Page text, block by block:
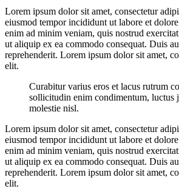
Lorem ipsum dolor sit amet, consectetur
eiusmod tempor incididunt ut labore et
enim ad minim veniam, quis nostrud
ut aliquip ex ea commodo consequat. Duis
reprehenderit. Lorem ipsum dolor sit amet,
elit.
Curabitur varius eros et lacus rutrum
sollicitudin enim condimentum, luctus
molestie nisl.
Lorem ipsum dolor sit amet, consectetur
eiusmod tempor incididunt ut labore et
enim ad minim veniam, quis nostrud
ut aliquip ex ea commodo consequat. Duis
reprehenderit. Lorem ipsum dolor sit amet,
elit.